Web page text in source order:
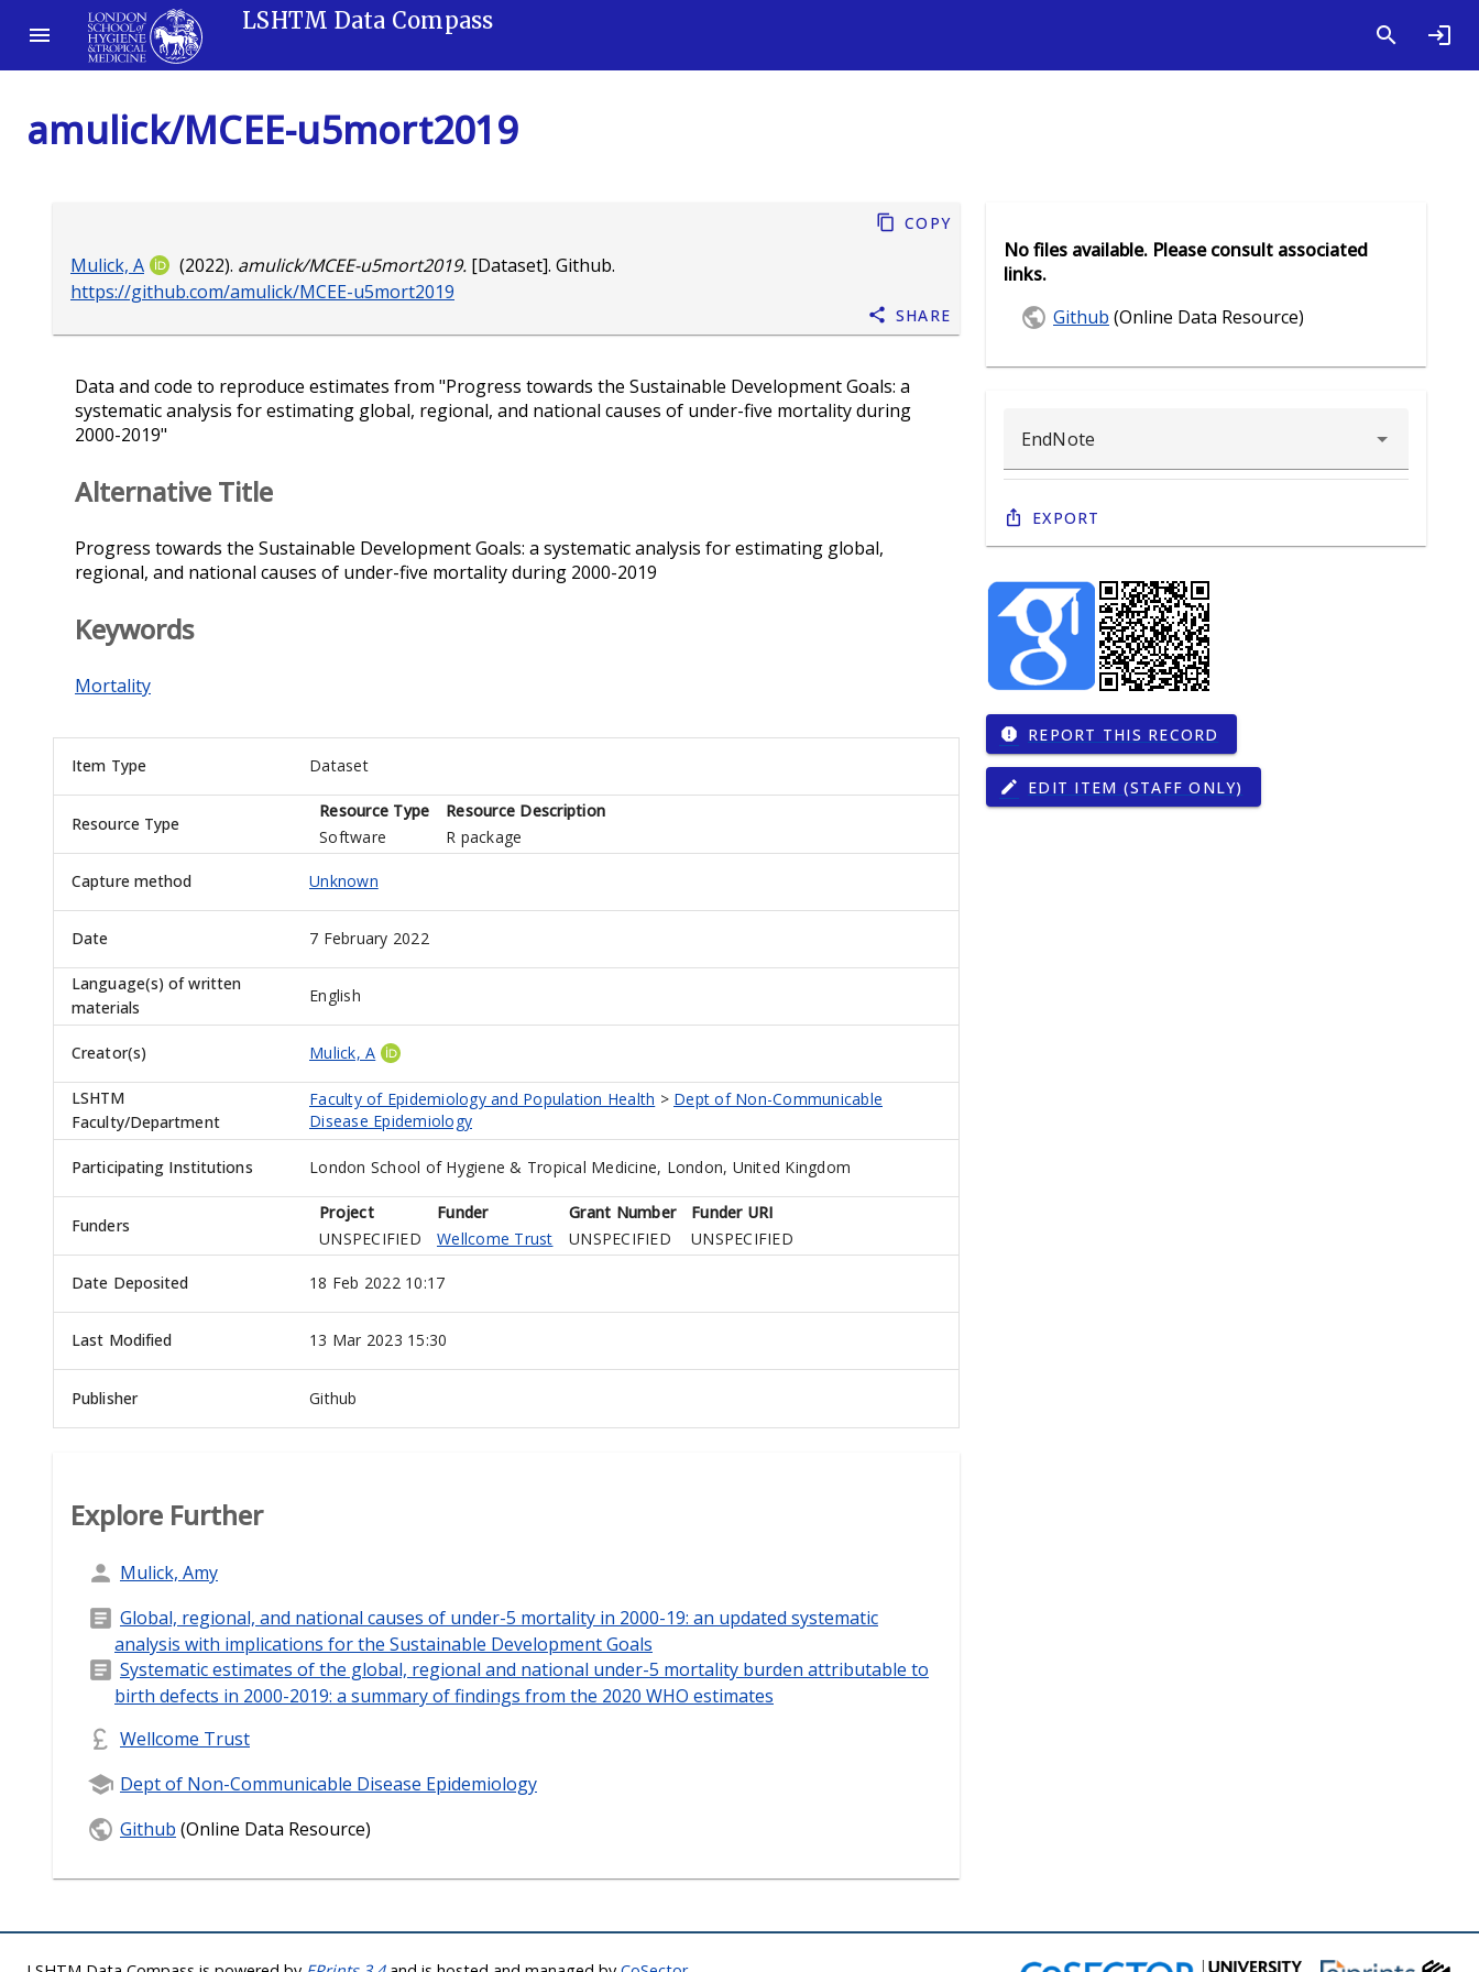
LSHTM Data Compass
amulick/MCEE-u5mort2019
Mulick, A (2022). amulick/MCEE-u5mort2019. [Dataset]. Github.
https://github.com/amulick/MCEE-u5mort2019
Copy
Share
Data and code to reproduce estimates from "Progress towards the Sustainable Development Goals: a
systematic analysis for estimating global, regional, and national causes of under-five mortality during
2000-2019"
Alternative Title
Progress towards the Sustainable Development Goals: a systematic analysis for estimating global,
regional, and national causes of under-five mortality during 2000-2019
Keywords
Mortality
Item Type Dataset
Resource Type
Resource Type
Resource Description
Software
R package
Capture method Unknown
Date 7 February 2022
Language(s) of written
materials
English
Creator(s) Mulick, A
LSHTM
Faculty/Department
Faculty of Epidemiology and Population Health > Dept of Non-Communicable
Disease Epidemiology
Participating Institutions London School of Hygiene & Tropical Medicine, London, United Kingdom
Funders
Project Funder Grant Number
Funder URI
UNSPECIFIED
Wellcome Trust UNSPECIFIED UNSPECIFIED
Date Deposited 18 Feb 2022 10:17
Last Modified 13 Mar 2023 15:30
Publisher Github
Explore Further
Mulick, Amy
Global, regional, and national causes of under-5 mortality in 2000-19: an updated systematic
analysis with implications for the Sustainable Development Goals
Systematic estimates of the global, regional and national under-5 mortality burden attributable to
birth defects in 2000-2019: a summary of findings from the 2020 WHO estimates
Wellcome Trust
Dept of Non-Communicable Disease Epidemiology
Github (Online Data Resource)
No files available. Please consult associated
links.
Github (Online Data Resource)
Export
report REPORT THIS RECORD
edit EDIT ITEM (STAFF ONLY)